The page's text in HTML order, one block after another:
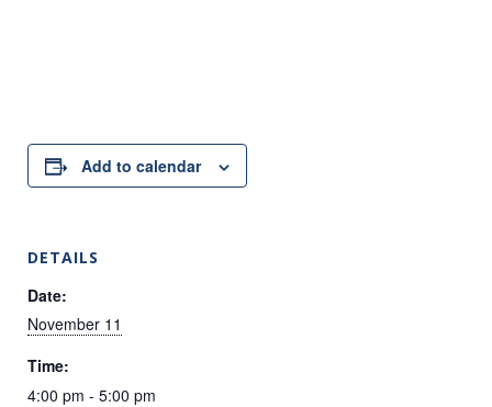
Add to calendar
DETAILS
Date:
November 11
Time:
4:00 pm - 5:00 pm